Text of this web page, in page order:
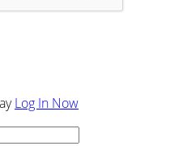
Log In Now